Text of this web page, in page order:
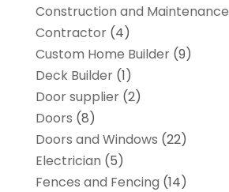
Construction and Maintenance
Contractor(4)
Custom Home Builder(9)
Deck Builder(1)
Door supplier(2)
Doors (8)
Doors and Windows (22)
Electrician (5)
Fences and Fencing (14)